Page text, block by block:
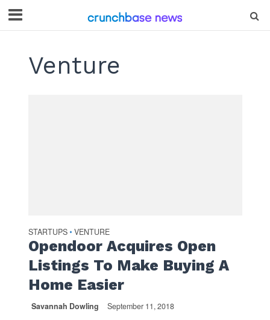
Venture
STARTUPS • VENTURE
Opendoor Acquires Open
Listings To Make Buying A
Home Easier
Savannah Dowling September 11, 2018